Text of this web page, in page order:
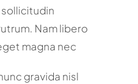
Nam libero
magna nec
gravida nisl